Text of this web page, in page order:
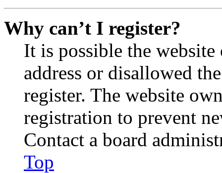
Why can’t I register?
It is possible the
address or disallowed
register. The website
registration to prevent
Contact a board
Top